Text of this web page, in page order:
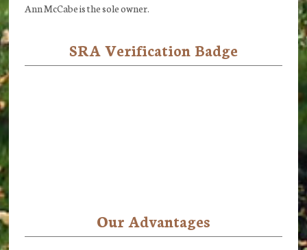
Ann McCabe is the sole owner.
SRA Verification Badge
Our Advantages